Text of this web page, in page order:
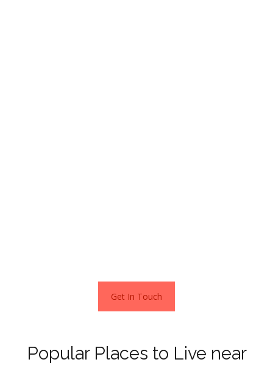
Get In Touch
Popular Places to Live near